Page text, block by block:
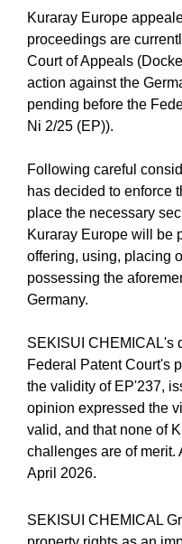
Kuraray Europe
proceedings are
Court of Appeals
action against the
pending before the
Ni 2/25 (EP)).
Following careful
has decided to enforce
place the necessary
Kuraray Europe will be
offering, using, placing
possessing the
Germany.
SEKISUI CHEMICAL's
Federal Patent Court's
the validity of EP'237,
opinion expressed the
valid, and that none of
challenges are of merit.
April 2026.
SEKISUI CHEMICAL